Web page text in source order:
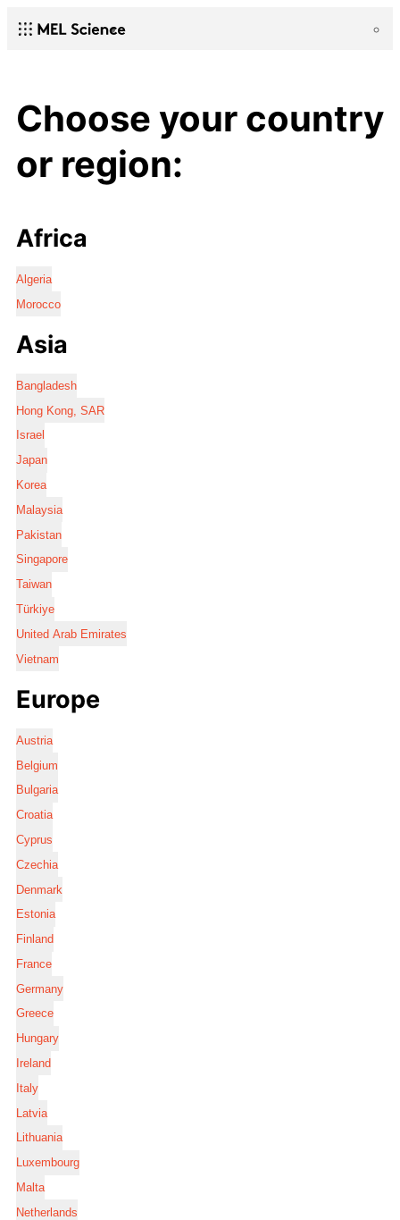
Choose your country
or region:
Africa
Algeria
Morocco
Asia
Bangladesh
Hong Kong, SAR
Israel
Japan
Korea
Malaysia
Pakistan
Singapore
Taiwan
Türkiye
United Arab Emirates
Vietnam
Europe
Austria
Belgium
Bulgaria
Croatia
Cyprus
Czechia
Denmark
Estonia
Finland
France
Germany
Greece
Hungary
Ireland
Italy
Latvia
Lithuania
Luxembourg
Malta
Netherlands